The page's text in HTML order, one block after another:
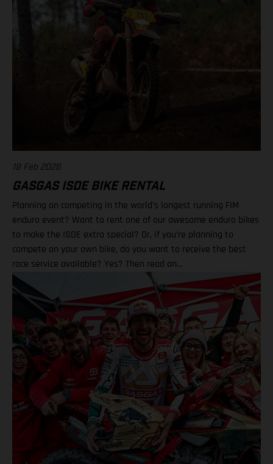
19 Feb 2026
GASGAS ISDE BIKE RENTAL
Planning on competing in the world’s longest running FIM
enduro event? Want to rent one of our awesome enduro bikes
to make the ISDE extra special? Or, if you’re planning to
compete on your own bike, do you want to receive the best
race service available? Yes? Then read on…